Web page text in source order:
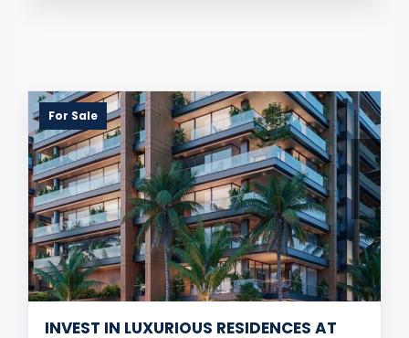
For Sale
INVEST IN LUXURIOUS RESIDENCES AT